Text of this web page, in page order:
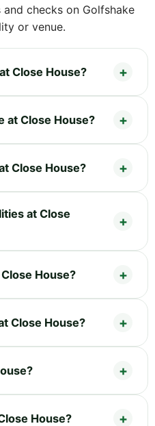
checks on Golfshake
or venue.
Close House?
at Close House?
Close House?
at Close
House?
Close House?
House?